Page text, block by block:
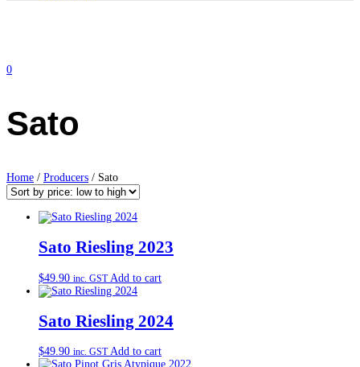
0
Sato
Home / Producers / Sato
Sato Riesling 2023
$49.90 inc. GST Add to cart
Sato Riesling 2024
$49.90 inc. GST Add to cart